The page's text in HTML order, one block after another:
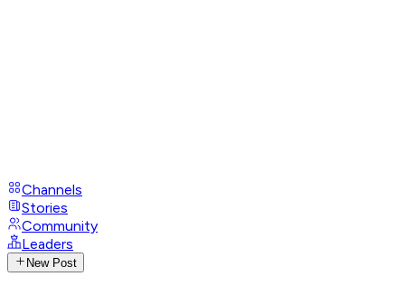
Channels
Stories
Community
Leaders
New Post